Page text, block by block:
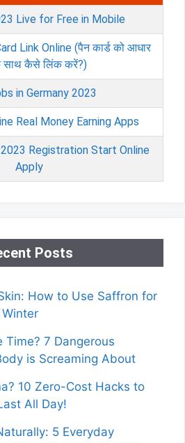
Live for Free in Mobile
Link Online (पैन कार्ड को आधार
साथ कैसे लिंक करें?)
in Germany 2023
Real Money Earning Apps
2023 Registration Start Online
Apply
Posts
How to Use Saffron for
Time? 7 Dangerous
is Screaming About
10 Zero-Cost Hacks to
All Day!
5 Everyday